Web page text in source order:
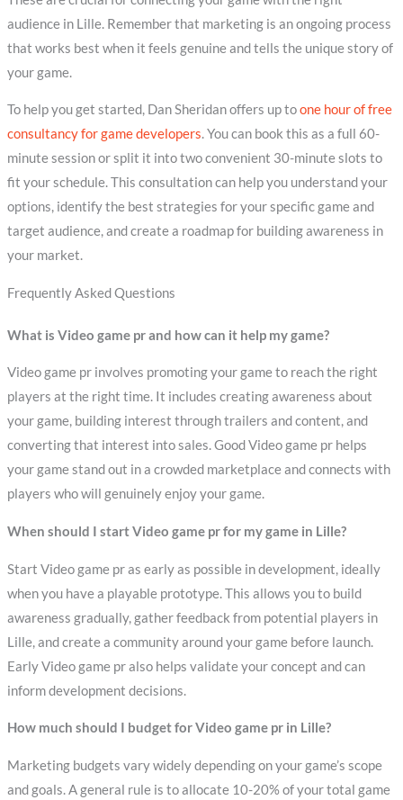
audience in Lille. Remember that marketing is an ongoing process
that works best when it feels genuine and tells the unique story of
your game.
To help you get started, Dan Sheridan offers up toone hour of free
consultancy for game developers. You can book this as a full 60-
minute session or split it into two convenient 30-minute slots to
fit your schedule. This consultation can help you understand your
options, identify the best strategies for your specific game and
target audience, and create a roadmap for building awareness in
your market.
Frequently Asked Questions
What is Video game pr and how can it help my game?
Video game pr involves promoting your game to reach the right
players at the right time. It includes creating awareness about
your game, building interest through trailers and content, and
converting that interest into sales. Good Video game pr helps
your game stand out in a crowded marketplace and connects with
players who will genuinely enjoy your game.
When should I start Video game pr for my game in Lille?
Start Video game pr as early as possible in development, ideally
when you have a playable prototype. This allows you to build
awareness gradually, gather feedback from potential players in
Lille, and create a community around your game before launch.
Early Video game pr also helps validate your concept and can
inform development decisions.
How much should I budget for Video game pr in Lille?
Marketing budgets vary widely depending on your game’s scope
and goals. A general rule is to allocate 10-20% of your total game